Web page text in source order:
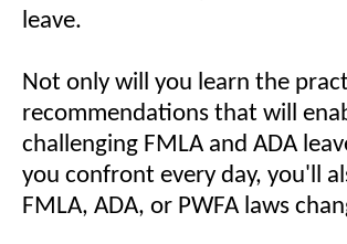
leave.
Not only will you learn the
recommendations that will
challenging FMLA and ADA
you confront every day, you'll
FMLA, ADA, or PWFA laws